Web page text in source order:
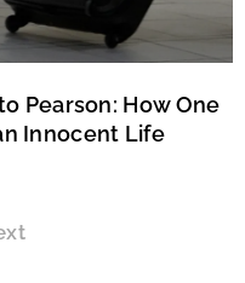
Pearson: How One
Innocent Life